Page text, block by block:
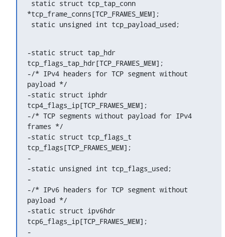
*tcp_frame_conns[TCP_FRAMES_MEM];
static unsigned int tcp_payload_used;
-static struct tap_hdr
tcp_flags_tap_hdr[TCP_FRAMES_MEM];
-/* IPv4 headers for TCP segment without
payload */
-static struct iphdr
tcp4_flags_ip[TCP_FRAMES_MEM];
-/* TCP segments without payload for IPv4
frames */
-static struct tcp_flags_t
tcp_flags[TCP_FRAMES_MEM];
-
-static unsigned int tcp_flags_used;
-
-/* IPv6 headers for TCP segment without
payload */
-static struct ipv6hdr
tcp6_flags_ip[TCP_FRAMES_MEM];
-